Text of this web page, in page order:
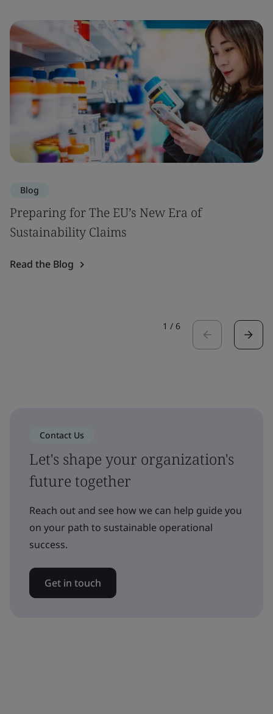
Blog
Preparing for The EU’s New Era of
Sustainability Claims
Read the Blog
1 / 6
Contact Us
Let's shape your organization's
future together
Reach out and see how we can help guide you
on your path to sustainable operational
success.
Get in touch